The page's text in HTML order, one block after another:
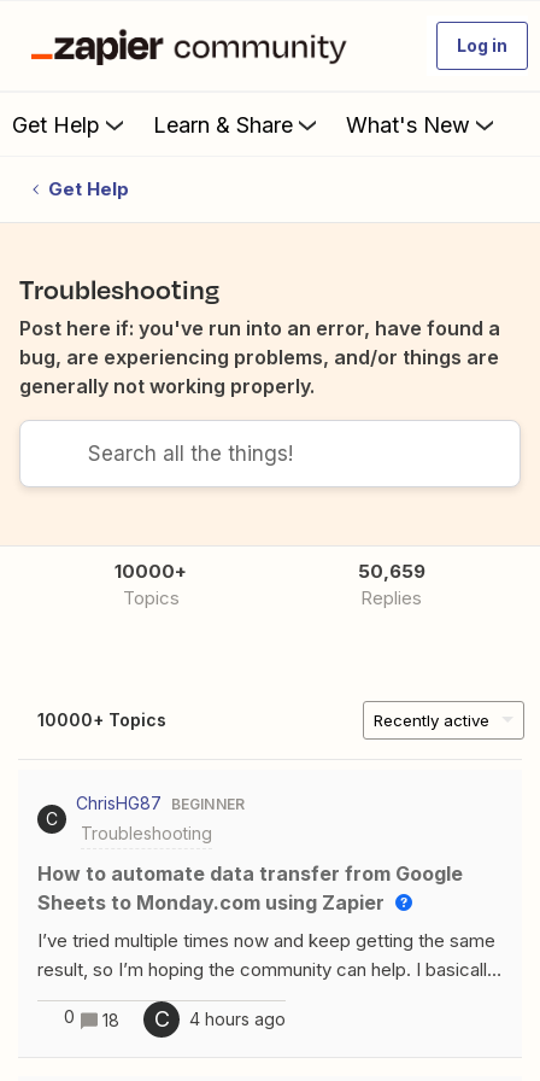
Log in
Get Help Learn & Share What's New
Get Help
Troubleshooting
Post here if: you've run into an error, have found a
bug, are experiencing problems, and/or things are
generally not working properly.
10000+
Topics
50,659
Replies
10000+ Topics Recently active
C
ChrisHG87 BEGINNER
Troubleshooting
How to automate data transfer from Google
Sheets to Monday.com using Zapier
I’ve tried multiple times now and keep getting the same
result, so I’m hoping the community can help. I basically
want a zap to monitor a specific folder in Google Drive
for when a file is added (to which it will always only be a
xlsx/spreadsheet). It then needs to read the rows of the
0 18 C 4 hours ago